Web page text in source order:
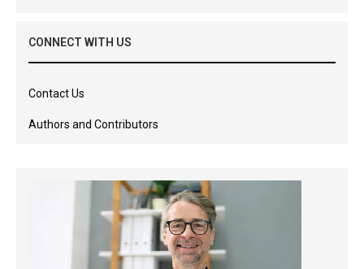
CONNECT WITH US
Contact Us
Authors and Contributors